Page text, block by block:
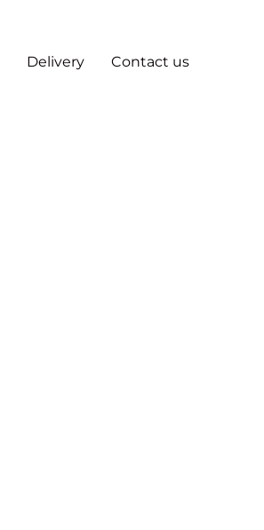
Delivery Contact us